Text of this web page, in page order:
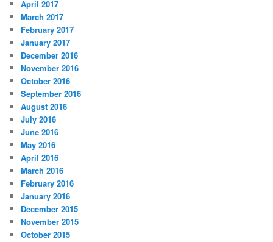
April 2017
March 2017
February 2017
January 2017
December 2016
November 2016
October 2016
September 2016
August 2016
July 2016
June 2016
May 2016
April 2016
March 2016
February 2016
January 2016
December 2015
November 2015
October 2015